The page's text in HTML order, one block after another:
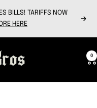
BILLS! TARIFFS NOW
HERE Next
0